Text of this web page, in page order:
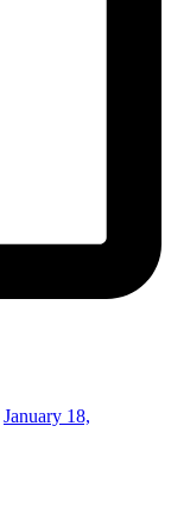
January 18,